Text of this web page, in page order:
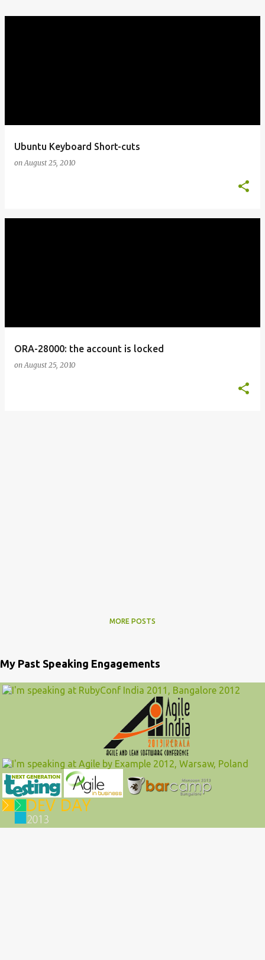
Ubuntu Keyboard Short-cuts
onAugust 25, 2010
ORA-28000: the account is locked
onAugust 25, 2010
MORE POSTS
My Past Speaking Engagements